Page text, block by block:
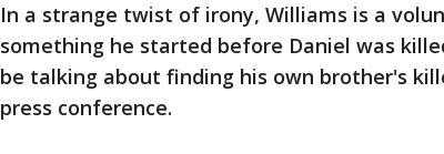
In a strange twist of irony, Williams is a
something he started before Daniel was
be talking about finding his own brother's
press conference.